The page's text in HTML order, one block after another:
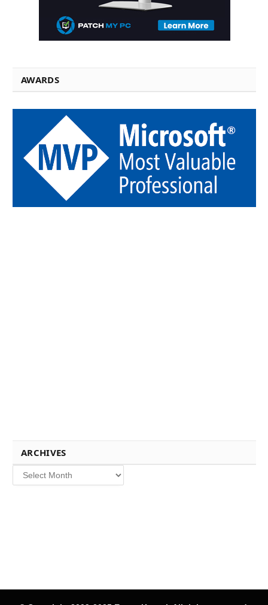
AWARDS
ARCHIVES
Archives